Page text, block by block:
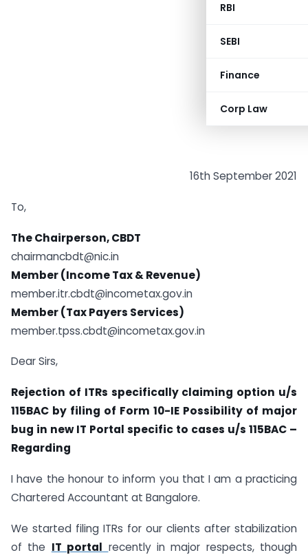
RBI
SEBI
Finance
Corp Law
16th September 2021
To,
The Chairperson, CBDT
chairmancbdt@nic.in
Member (Income Tax & Revenue)
member.itr.cbdt@incometax.gov.in
Member (Tax Payers Services)
member.tpss.cbdt@incometax.gov.in
Dear Sirs,
Rejection of ITRs specifically claiming option u/s
115BAC by filing of Form 10-IE Possibility of major
bug in new IT Portal specific to cases u/s 115BAC –
Regarding
I have the honour to inform you that I am a practicing
Chartered Accountant at Bangalore.
We started filing ITRs for our clients after stabilization
of the IT portal recently in major respects, though